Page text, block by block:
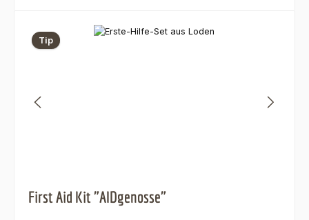
Skip image gallery
Tip
First Aid Kit "AIDgenosse"